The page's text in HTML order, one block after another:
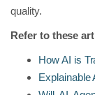
quality.
Refer to these
How AI is
Explainable